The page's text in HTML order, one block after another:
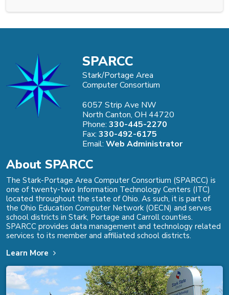
SPARCC
Stark/Portage Area
Computer Consortium
6057 Strip Ave NW
North Canton, OH 44720
Phone:330-445-2270
Fax:330-492-6175
Email:Web Administrator
About SPARCC
The Stark-Portage Area Computer Consortium (SPARCC) is
one of twenty-two Information Technology Centers (ITC)
located throughout the state of Ohio. As such, it is part of
the Ohio Education Computer Network (OECN) and serves
school districts in Stark, Portage and Carroll counties.
SPARCC provides data management and technology related
services to its member and affiliated school districts.
Learn More